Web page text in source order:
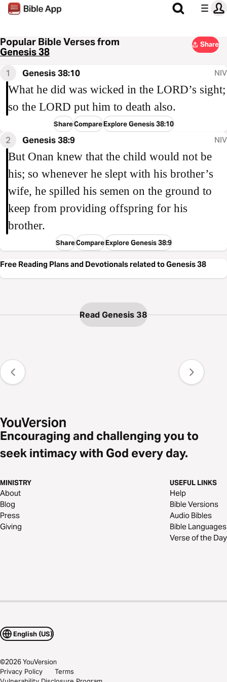
Popular Bible Verses from
Genesis 38
Share
1 Genesis 38:10 NIV
What he did was wicked in the LORD’s sight;
so the LORD put him to death also.
ShareCompareExplore Genesis 38:10
2 Genesis 38:9 NIV
But Onan knew that the child would not be
his; so whenever he slept with his brother’s
wife, he spilled his semen on the ground to
keep from providing offspring for his
brother.
ShareCompareExplore Genesis 38:9
Free Reading Plans and Devotionals related to Genesis 38
Read Genesis 38
Encouraging and challenging you to
seek intimacy with God every day.
MINISTRY
About
Blog
Press
Giving
USEFUL LINKS
Help
Bible Versions
Audio Bibles
Bible Languages
Verse of the Day
English (US)
©2026YouVersion
Privacy Policy
Terms